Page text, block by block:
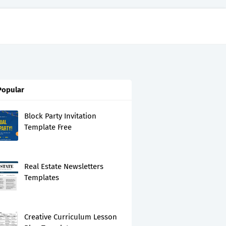
Block Party Invitation
Template Free
Real Estate Newsletters
Templates
Creative Curriculum Lesson